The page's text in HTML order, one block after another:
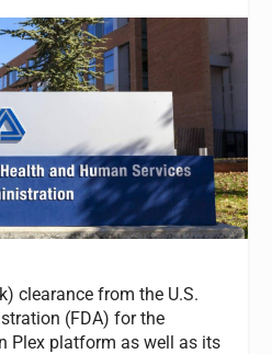
clearance from the U.S.
(FDA) for the
Plex platform as well as its